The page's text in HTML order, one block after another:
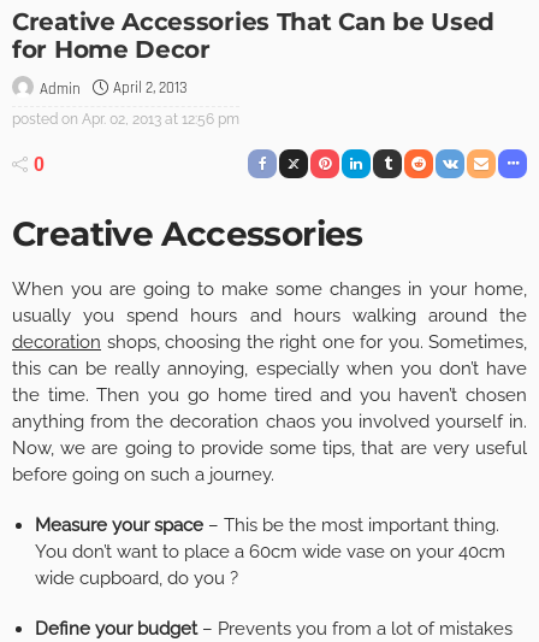
Creative Accessories That Can be Used
for Home Decor
Admin April 2, 2013
posted on Apr. 02, 2013 at 12:56 pm
0
Creative Accessories
When you are going to make some changes in your home,
usually you spend hours and hours walking around the
decoration shops, choosing the right one for you. Sometimes,
this can be really annoying, especially when you don’t have
the time. Then you go home tired and you haven’t chosen
anything from the decoration chaos you involved yourself in.
Now, we are going to provide some tips, that are very useful
before going on such a journey.
Measure your space– This be the most important thing.
You don’t want to place a 60cm wide vase on your 40cm
wide cupboard, do you ?
Define your budget– Prevents you from a lot of mistakes